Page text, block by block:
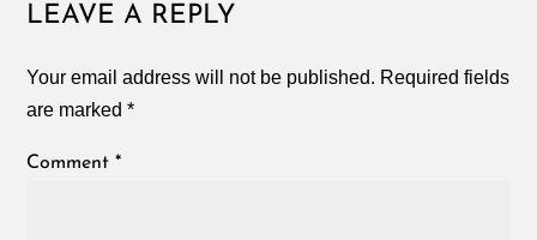
LEAVE A REPLY
Your email address will not be published. Required fields
are marked*
Comment*